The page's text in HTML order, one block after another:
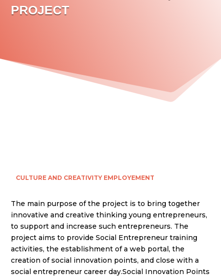
PROJECT
CULTURE AND CREATIVITY EMPLOYEMENT
The main purpose of the project is to bring together
innovative and creative thinking young entrepreneurs,
to support and increase such entrepreneurs. The
project aims to provide Social Entrepreneur training
activities, the establishment of a web portal, the
creation of social innovation points, and close with a
social entrepreneur career day.Social Innovation Points